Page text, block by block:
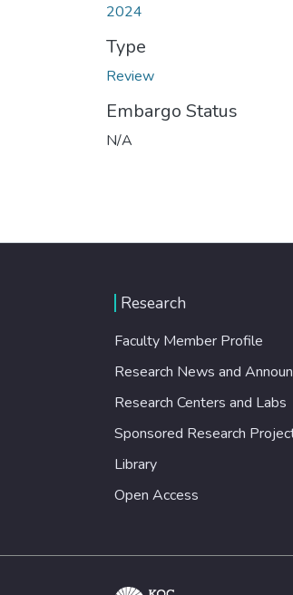
2024
Type
Review
Embargo Status
N/A
Research
Faculty Member Profile
Research News and
Research Centers and Labs
Sponsored Research
Library
Open Access